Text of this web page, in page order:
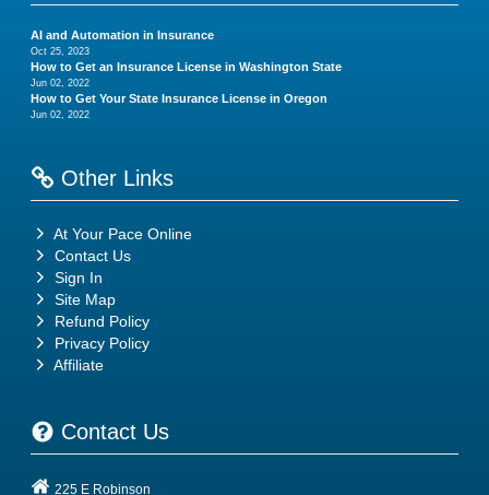
AI and Automation in Insurance
Oct 25, 2023
How to Get an Insurance License in Washington State
Jun 02, 2022
How to Get Your State Insurance License in Oregon
Jun 02, 2022
Other Links
At Your Pace Online
Contact Us
Sign In
Site Map
Refund Policy
Privacy Policy
Affiliate
Contact Us
225 E Robinson